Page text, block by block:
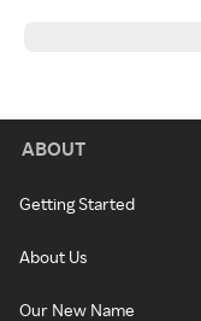
ABOUT
Getting Started
About Us
Our New Name